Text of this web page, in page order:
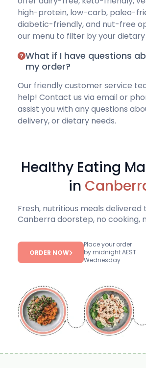
high-protein, low-carb, paleo-
diabetic-friendly, and nut-free
our menu to filter by your dietary
What if I have questions
my order?
Our friendly customer service
help! Contact us via email or
assist you with any questions
delivery, or dietary needs.
Healthy Eating
in
Fresh, nutritious meals delivered
Canberra doorstep, no cooking,
ORDER NOW
Place your order
by midnight AEST
Wednesday